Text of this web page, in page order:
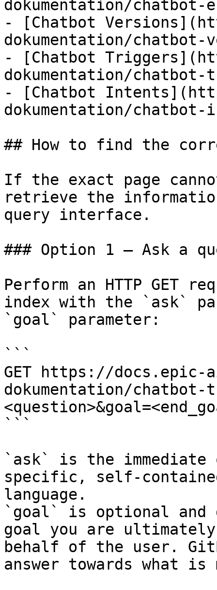
dokumentation/
- [Chatbot
dokumentation/chatbot-
- [Chatbot
dokumentation/
- [Chatbot
dokumentation/chatbot-
## How to find the
If the exact page
retrieve the
query interface.
### Option 1 — Ask a
Perform an HTTP GET
index with the `ask`
`goal` parameter:
```
GET https://docs.epic-
dokumentation/chatbot-
```
`ask` is the
specific, self-
language.
`goal` is optional and
goal you are
behalf of the user.
answer towards what